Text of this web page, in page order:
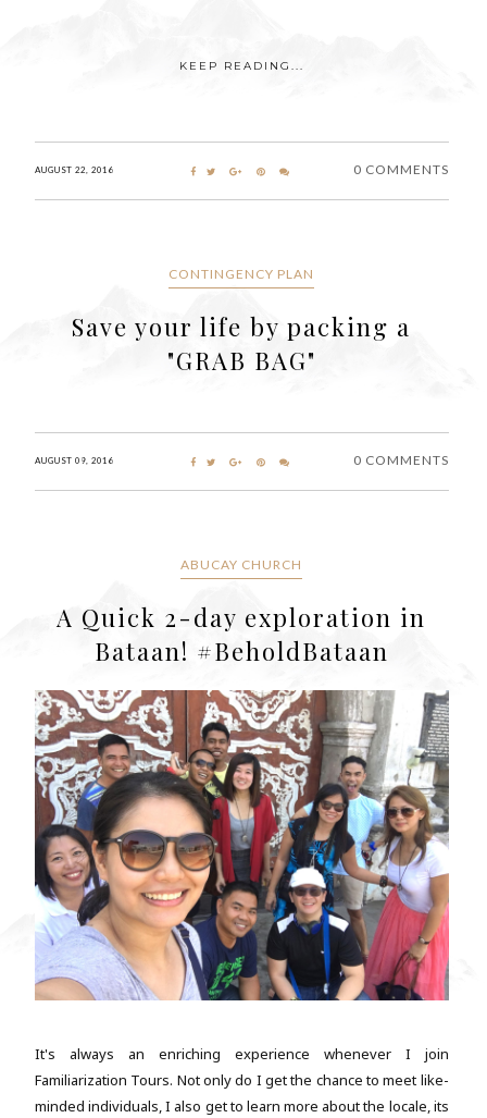
KEEP READING...
AUGUST 22, 2016 0 COMMENTS
CONTINGENCY PLAN
Save your life by packing a
"GRAB BAG"
AUGUST 09, 2016 0 COMMENTS
ABUCAY CHURCH
A Quick 2-day exploration in
Bataan! #BeholdBataan
It's always an enriching experience whenever I join
Familiarization Tours. Not only do I get the chance to meet like-
minded individuals, I also get to learn more about the locale, its